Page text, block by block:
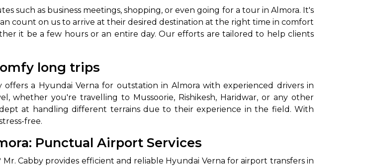
such as business meetings, shopping, or even going for a tour in Almora. It's
count on us to arrive at their desired destination at the right time in comfort
it be a few hours or an entire day. Our efforts are tailored to help clients
long trips
a Hyundai Verna for outstation in Almora with experienced drivers in
whether you're travelling to Mussoorie, Rishikesh, Haridwar, or any other
at handling different terrains due to their experience in the field. With
free.
Punctual Airport Services
Cabby provides efficient and reliable Hyundai Verna for airport transfers in
Where do you want to go?
Select Trip Type